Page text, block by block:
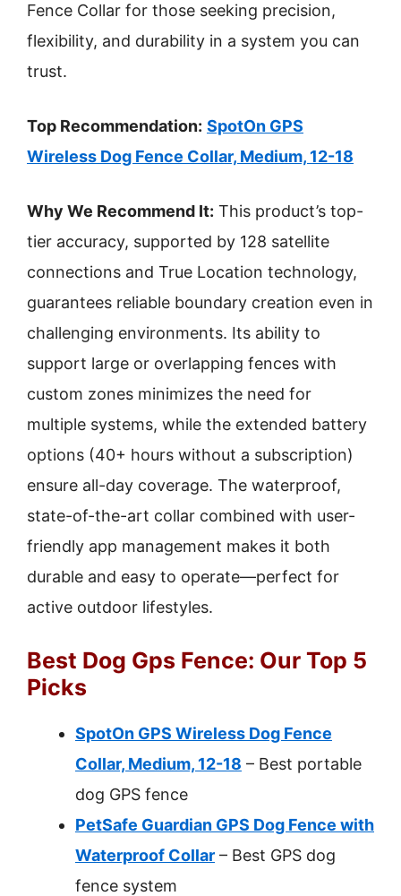
Fence Collar for those seeking precision,
flexibility, and durability in a system you can
trust.
Top Recommendation: SpotOn GPS
Wireless Dog Fence Collar, Medium, 12-18
Why We Recommend It: This product’s top-
tier accuracy, supported by 128 satellite
connections and True Location technology,
guarantees reliable boundary creation even in
challenging environments. Its ability to
support large or overlapping fences with
custom zones minimizes the need for
multiple systems, while the extended battery
options (40+ hours without a subscription)
ensure all-day coverage. The waterproof,
state-of-the-art collar combined with user-
friendly app management makes it both
durable and easy to operate—perfect for
active outdoor lifestyles.
Best Dog Gps Fence: Our Top 5
Picks
SpotOn GPS Wireless Dog Fence
Collar, Medium, 12-18 – Best portable
dog GPS fence
PetSafe Guardian GPS Dog Fence with
Waterproof Collar – Best GPS dog
fence system